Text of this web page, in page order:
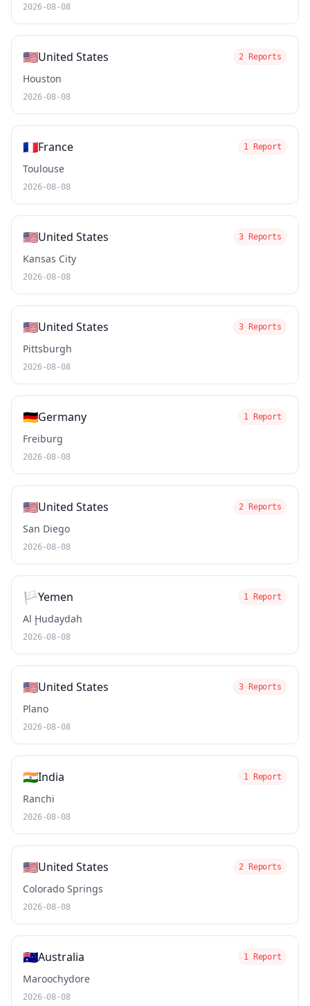
2026-08-08
🇺🇸United States 2 Reports
Houston
2026-08-08
🇫🇷France 1 Report
Toulouse
2026-08-08
🇺🇸United States 3 Reports
Kansas City
2026-08-08
🇺🇸United States 3 Reports
Pittsburgh
2026-08-08
🇩🇪Germany 1 Report
Freiburg
2026-08-08
🇺🇸United States 2 Reports
San Diego
2026-08-08
🏳️Yemen 1 Report
Al Ḩudaydah
2026-08-08
🇺🇸United States 3 Reports
Plano
2026-08-08
🇮🇳India 1 Report
Ranchi
2026-08-08
🇺🇸United States 2 Reports
Colorado Springs
2026-08-08
🇦🇺Australia 1 Report
Maroochydore
2026-08-08